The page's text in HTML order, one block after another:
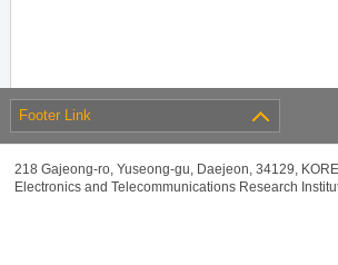
Footer Link
218 Gajeong-ro, Yuseong-gu, Daejeon, 34129,
Electronics and Telecommunications Research